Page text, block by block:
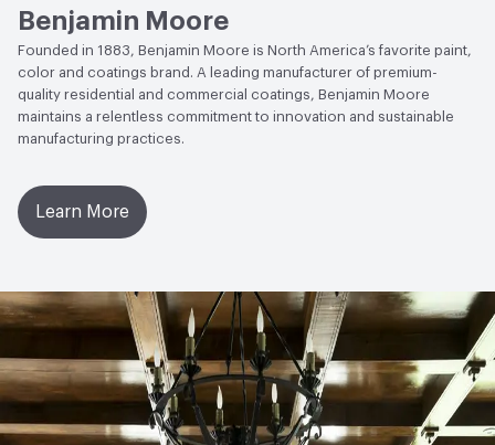
Benjamin Moore
Founded in 1883, Benjamin Moore is North America’s favorite paint,
color and coatings brand. A leading manufacturer of premium-
quality residential and commercial coatings, Benjamin Moore
maintains a relentless commitment to innovation and sustainable
manufacturing practices.
Learn More